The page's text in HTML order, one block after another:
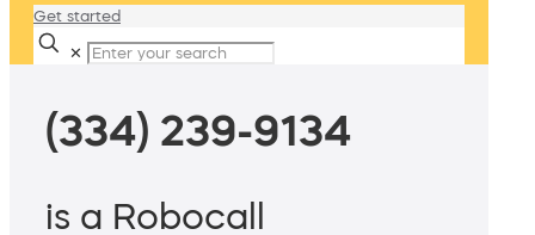
Get started
✕
(334) 239-9134
is a Robocall